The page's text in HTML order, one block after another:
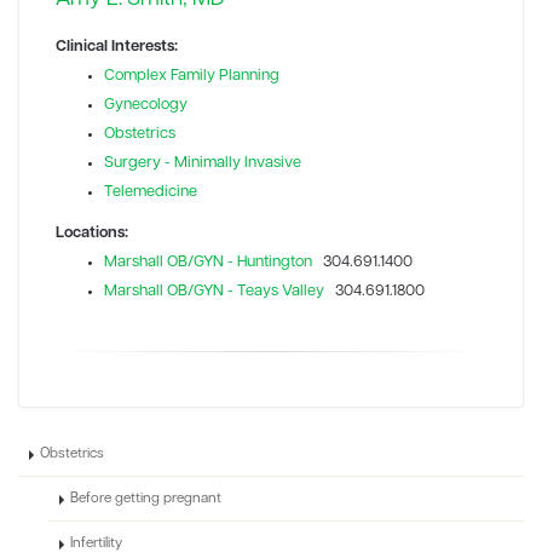
Clinical Interests:
Complex Family Planning
Gynecology
Obstetrics
Surgery - Minimally Invasive
Telemedicine
Locations:
Marshall OB/GYN - Huntington 304.691.1400
Marshall OB/GYN - Teays Valley 304.691.1800
Obstetrics
Before getting pregnant
Infertility